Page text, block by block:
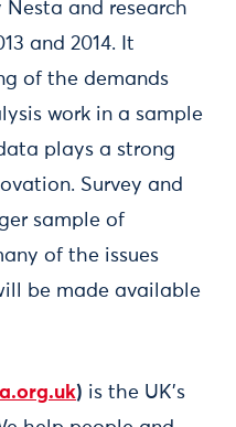
and research
and 2014. It
of the demands
work in a sample
plays a strong
Survey and
sample of
of the issues
be made available
) is the UK's